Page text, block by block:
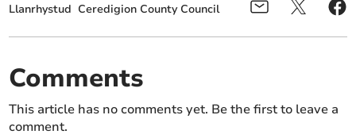
Llanrhystud Ceredigion County Council
Comments
This article has no comments yet. Be the first to leave a
comment.